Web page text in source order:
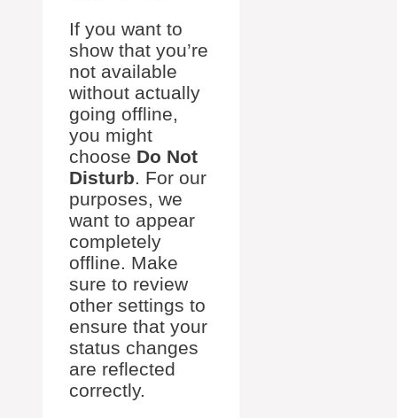
If you want to
show that you’re
not available
without actually
going offline,
you might
choose Do Not
Disturb. For our
purposes, we
want to appear
completely
offline. Make
sure to review
other settings to
ensure that your
status changes
are reflected
correctly.